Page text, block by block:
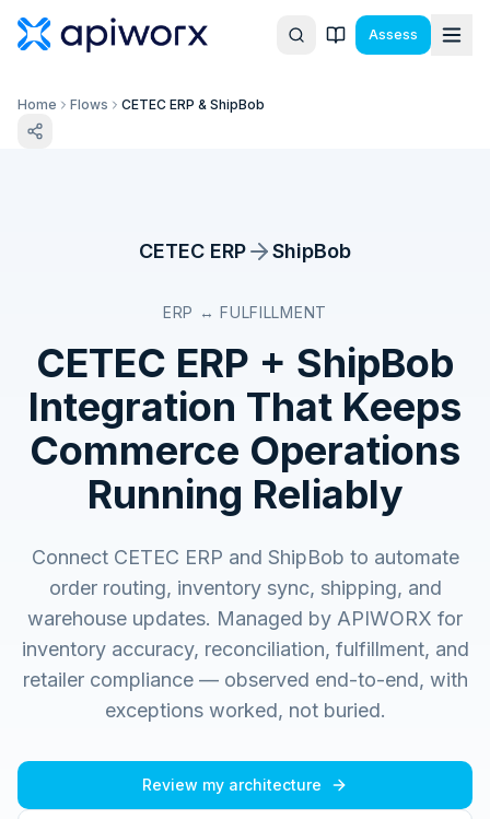
Assess
Home Flows CETEC ERP & ShipBob
CETEC ERP ShipBob
ERP ↔ FULFILLMENT
CETEC ERP + ShipBob
Integration That Keeps
Commerce Operations
Running Reliably
Connect CETEC ERP and ShipBob to automate
order routing, inventory sync, shipping, and
warehouse updates. Managed by APIWORX for
inventory accuracy, reconciliation, fulfillment, and
retailer compliance — observed end-to-end, with
exceptions worked, not buried.
Review my architecture